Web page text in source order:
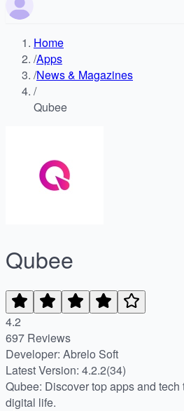
Home
/Apps
/News & Magazines
/
Qubee
Qubee
4.2
697 Reviews
Developer: Abrelo Soft
Latest Version: 4.2.2(34)
Qubee: Discover top apps and
digital life.